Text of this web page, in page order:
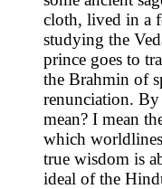
cloth, lived in a
studying the
prince goes to
the Brahmin of
renunciation.
mean? I mean
which
true wisdom is
ideal of the